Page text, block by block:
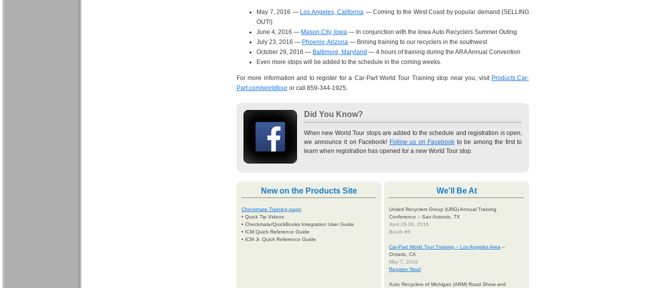
May 7, 2016 — Los Angeles, California — Coming to the West Coast by popular demand (SELLING
OUT!)
June 4, 2016 — Mason City, Iowa — In conjunction with the Iowa Auto Recyclers Summer Outing
July 23, 2016 — Phoenix, Arizona — Brining training to our recyclers in the southwest
October 29, 2016 — Baltimore, Maryland — 4 hours of training during the ARA Annual Convention
Even more stops will be added to the schedule in the coming weeks.
For more information and to register for a Car-Part World Tour Training stop near you, visit Products.Car-
Part.com/worldtour or call 859-344-1925.
Did You Know?
When new World Tour stops are added to the schedule and registration is open,
we announce it on Facebook! Follow us on Facebook to be among the first to
learn when registration has opened for a new World Tour stop.
Newon the Products Site
Checkmate Training page:
• Quick Tip Videos
• Checkmate/QuickBooks Integration User Guide
• ICM Quick Reference Guide
• ICM Jr. Quick Reference Guide
We'll Be At
United Recyclers Group (URG) Annual Training
Conference – San Antonio, TX
April 28-30, 2016
Booth #8
Car-Part World Tour Training – Los Angeles Area –
Ontario, CA
May 7, 2016
Register Now!
Auto Recyclers of Michigan (ARM) Road Show and